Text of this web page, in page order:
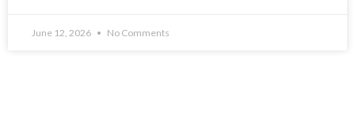
June 12, 2026 No Comments